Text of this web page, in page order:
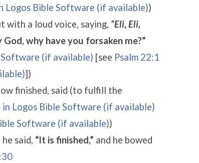
)
with a loud voice, saying, “Eli, Eli,
God, why have you forsaken me?”
[see Psalm 22:1
])
finished, said (to fulfill the
)
said, “It is finished,” and he bowed